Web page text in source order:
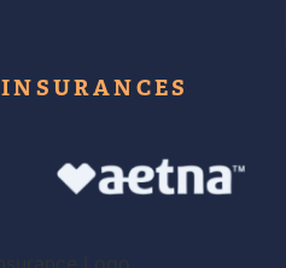
INSURANCES